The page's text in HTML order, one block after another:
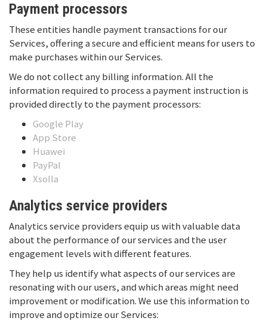
Payment processors
These entities handle payment transactions for our
Services, offering a secure and efficient means for users to
make purchases within our Services.
We do not collect any billing information. All the
information required to process a payment instruction is
provided directly to the payment processors:
Google Play
App Store
Huawei
PayPal
Xsolla
Analytics service providers
Analytics service providers equip us with valuable data
about the performance of our services and the user
engagement levels with different features.
They help us identify what aspects of our services are
resonating with our users, and which areas might need
improvement or modification. We use this information to
improve and optimize our Services: